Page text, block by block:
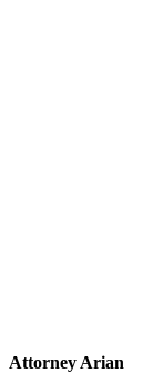
Attorney Arian